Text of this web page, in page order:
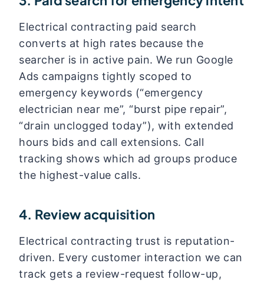
Electrical contracting paid search
converts at high rates because the
searcher is in active pain. We run Google
Ads campaigns tightly scoped to
emergency keywords (“emergency
electrician near me”, “burst pipe repair”,
“drain unclogged today”), with extended
hours bids and call extensions. Call
tracking shows which ad groups produce
the highest-value calls.
4. Review acquisition
Electrical contracting trust is reputation-
driven. Every customer interaction we can
track gets a review-request follow-up,